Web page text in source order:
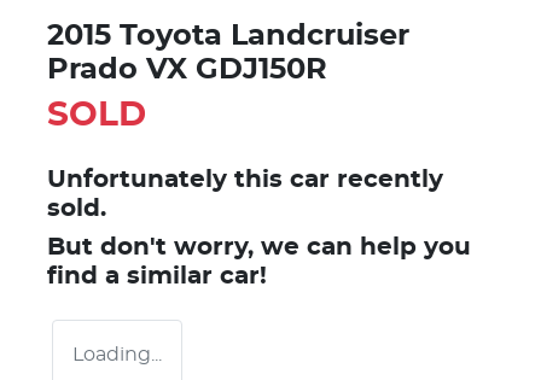
2015 Toyota Landcruiser
Prado VX GDJ150R
SOLD
Unfortunately this car recently
sold.
But don't worry, we can help you
find a similar car!
Loading...